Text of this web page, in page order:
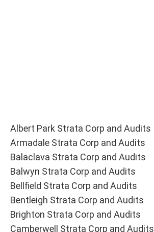
Albert Park Strata Corp and Audits
Armadale Strata Corp and Audits
Balaclava Strata Corp and Audits
Balwyn Strata Corp and Audits
Bellfield Strata Corp and Audits
Bentleigh Strata Corp and Audits
Brighton Strata Corp and Audits
Camberwell Strata Corp and Audits